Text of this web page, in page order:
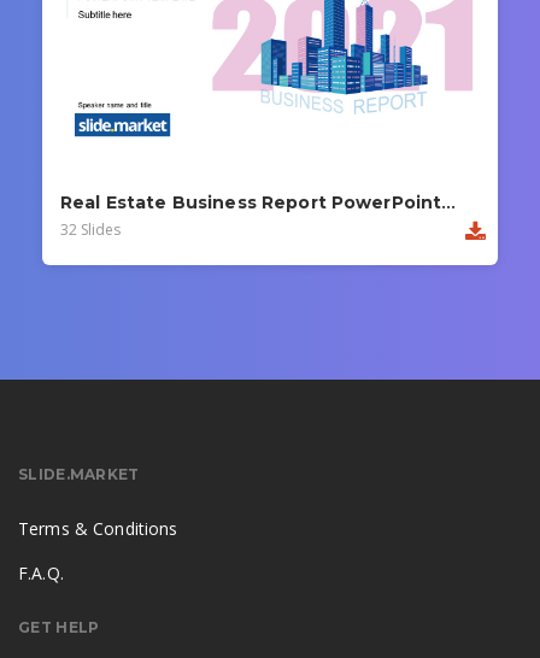
Real Estate Business Report PowerPoint Template
32 Slides
SLIDE.MARKET
Terms & Conditions
F.A.Q.
GET HELP